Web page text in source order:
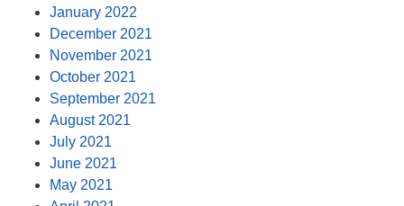
January 2022
December 2021
November 2021
October 2021
September 2021
August 2021
July 2021
June 2021
May 2021